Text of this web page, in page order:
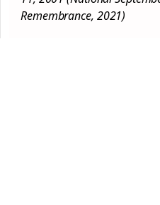
Remembrance, 2021)